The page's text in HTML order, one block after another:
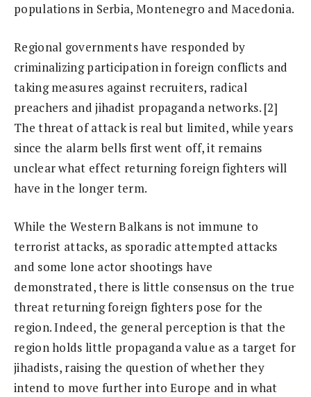
populations in Serbia, Montenegro and Macedonia.
Regional governments have responded by
criminalizing participation in foreign conflicts and
taking measures against recruiters, radical
preachers and jihadist propaganda networks. [2]
The threat of attack is real but limited, while years
since the alarm bells first went off, it remains
unclear what effect returning foreign fighters will
have in the longer term.
While the Western Balkans is not immune to
terrorist attacks, as sporadic attempted attacks
and some lone actor shootings have
demonstrated, there is little consensus on the true
threat returning foreign fighters pose for the
region. Indeed, the general perception is that the
region holds little propaganda value as a target for
jihadists, raising the question of whether they
intend to move further into Europe and in what